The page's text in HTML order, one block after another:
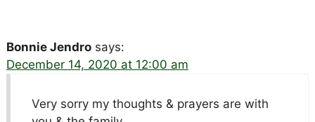
Bonnie Jendro says:
December 14, 2020 at 12:00 am
Very sorry my thoughts & prayers are with